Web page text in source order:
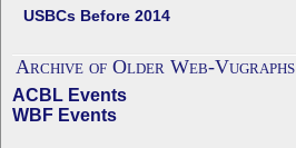
USBCs Before 2014
Archive of Older Web-Vugraphs
ACBL Events
WBF Events